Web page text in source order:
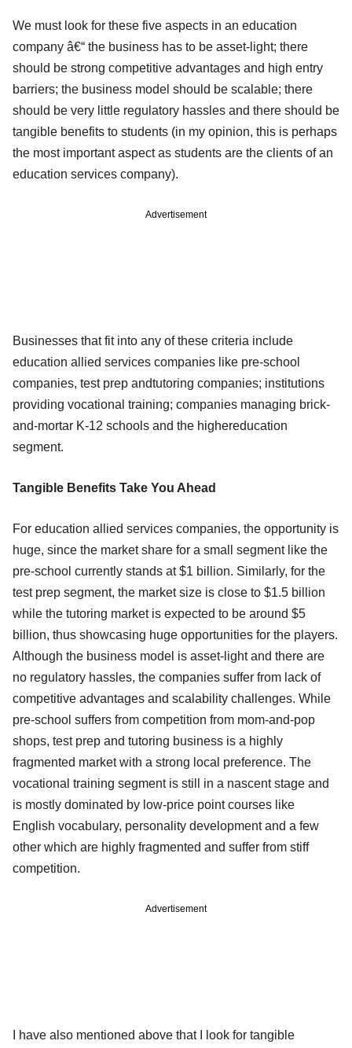
We must look for these five aspects in an education
company â€“ the business has to be asset-light; there
should be strong competitive advantages and high entry
barriers; the business model should be scalable; there
should be very little regulatory hassles and there should be
tangible benefits to students (in my opinion, this is perhaps
the most important aspect as students are the clients of an
education services company).
Advertisement
Businesses that fit into any of these criteria include
education allied services companies like pre-school
companies, test prep andtutoring companies; institutions
providing vocational training; companies managing brick-
and-mortar K-12 schools and the highereducation
segment.
Tangible Benefits Take You Ahead
For education allied services companies, the opportunity is
huge, since the market share for a small segment like the
pre-school currently stands at $1 billion. Similarly, for the
test prep segment, the market size is close to $1.5 billion
while the tutoring market is expected to be around $5
billion, thus showcasing huge opportunities for the players.
Although the business model is asset-light and there are
no regulatory hassles, the companies suffer from lack of
competitive advantages and scalability challenges. While
pre-school suffers from competition from mom-and-pop
shops, test prep and tutoring business is a highly
fragmented market with a strong local preference. The
vocational training segment is still in a nascent stage and
is mostly dominated by low-price point courses like
English vocabulary, personality development and a few
other which are highly fragmented and suffer from stiff
competition.
Advertisement
I have also mentioned above that I look for tangible